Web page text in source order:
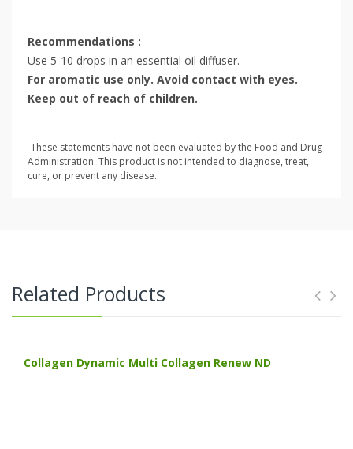
Recommendations :
Use 5-10 drops in an essential oil diffuser.
For aromatic use only. Avoid contact with eyes.
Keep out of reach of children.
These statements have not been evaluated by the Food and Drug
Administration. This product is not intended to diagnose, treat,
cure, or prevent any disease.
Related Products
Collagen Dynamic Multi Collagen Renew ND